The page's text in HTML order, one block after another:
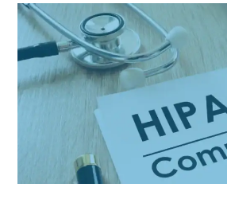
mean
us